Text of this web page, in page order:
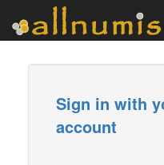
Sign in with
account